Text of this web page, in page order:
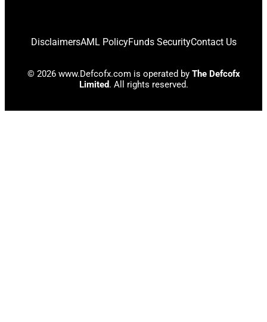
DisclaimersAML PolicyFunds SecurityContact Us
© 2026 www.Defcofx.com is operated by The Defcofx
Limited. All rights reserved.